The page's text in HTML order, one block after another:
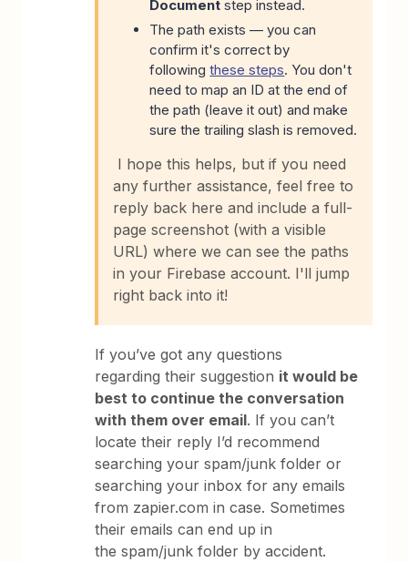
Documentstep instead.
The path exists — you can
confirm it's correct by
followingthese steps. You don't
need to map an ID at the end of
the path (leave it out) and make
sure the trailing slash is removed.
I hope this helps, but if you need
any further assistance, feel free to
reply back here and include a full-
page screenshot (with a visible
URL) where we can see the paths
in your Firebase account. I'll jump
right back into it!
If you’ve got any questions
regarding their suggestion it would be
best to continue the conversation
with them over email. If you can’t
locate their reply I’d recommend
searching your spam/junk folder or
searching your inbox for any emails
from zapier.com in case. Sometimes
their emails can end up in
the spam/junk folder by accident.